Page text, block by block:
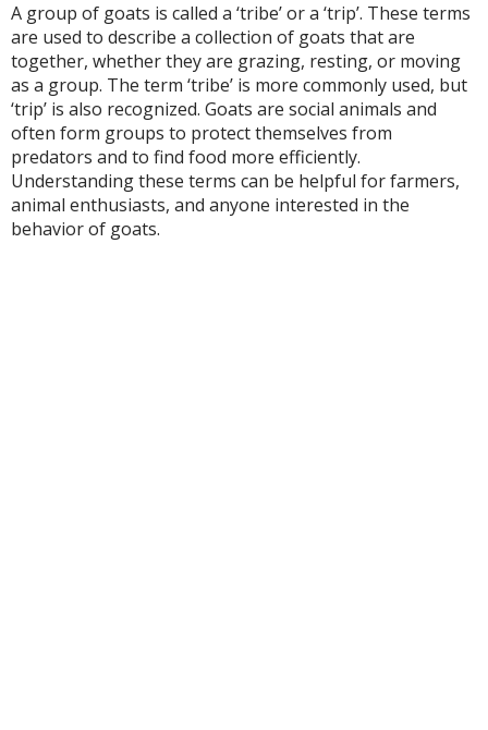
A group of goats is called a ‘tribe’ or a ‘trip’. These terms
are used to describe a collection of goats that are
together, whether they are grazing, resting, or moving
as a group. The term ‘tribe’ is more commonly used, but
‘trip’ is also recognized. Goats are social animals and
often form groups to protect themselves from
predators and to find food more efficiently.
Understanding these terms can be helpful for farmers,
animal enthusiasts, and anyone interested in the
behavior of goats.